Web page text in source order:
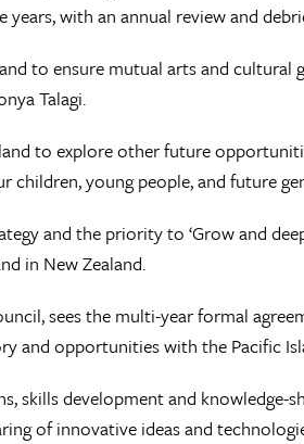
with an annual review and
to ensure mutual arts and cultural
Talagi.
to explore other future
young people, and future
and the priority to ‘Grow and
in New Zealand.
sees the multi-year formal
and opportunities with the Pacific
skills development and knowledge-
of innovative ideas and